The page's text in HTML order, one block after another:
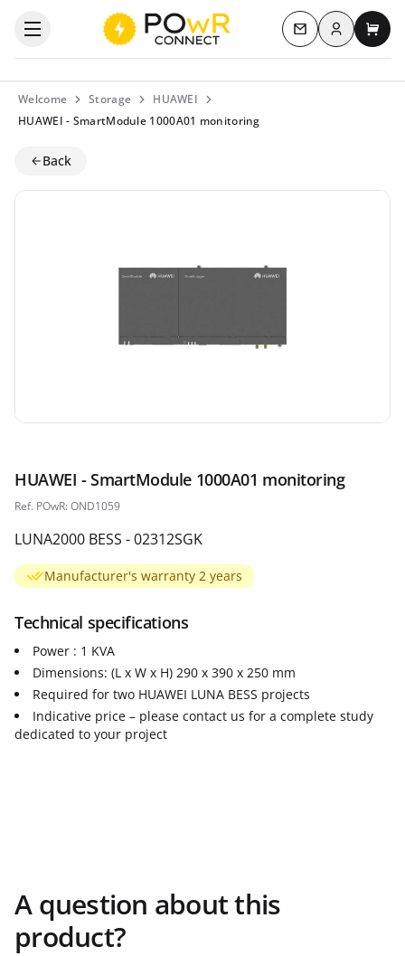
Open the categories menu Contact us
Log inMy
Welcome Storage
HUAWEI
HUAWEI - SmartModule 1000A01 monitoring
Back
HUAWEI - SmartModule 1000A01 monitoring
Ref. POwR: OND1059
LUNA2000 BESS - 02312SGK
Manufacturer's warranty 2 years
Technical specifications
Power : 1 KVA
Dimensions: (L x W x H) 290 x 390 x 250 mm
Required for two HUAWEI LUNA BESS projects
Indicative price – please contact us for a complete study
dedicated to your project
A question about this
product?